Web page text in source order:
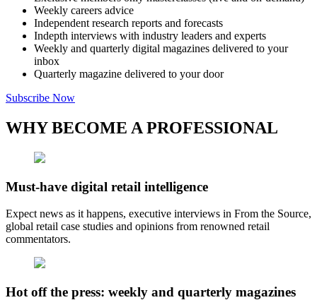
Weekly careers advice
Independent research reports and forecasts
Indepth interviews with industry leaders and experts
Weekly and quarterly digital magazines delivered to your
inbox
Quarterly magazine delivered to your door
Subscribe Now
WHY BECOME A PROFESSIONAL
Must-have digital retail intelligence
Expect news as it happens, executive interviews in From the Source,
global retail case studies and opinions from renowned retail
commentators.
Hot off the press: weekly and quarterly magazines